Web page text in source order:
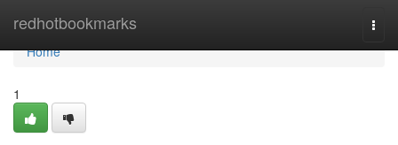
redhotbookmarks
Home
Home
1